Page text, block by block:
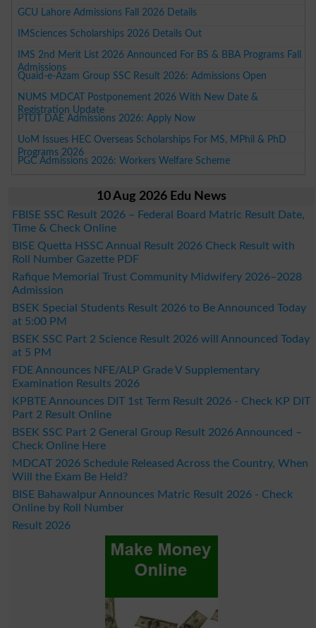
GCU Lahore Admissions Fall 2026 Details
IMSciences Scholarships 2026 Details Out
IMS 2nd Merit List 2026 Announced For BS & BBA Programs Fall
Admissions
Quaid-e-Azam Group SSC Result 2026: Admissions Open
NUMS MDCAT Postponement 2026 With New Date &
Registration Update
PTUT DAE Admissions 2026: Apply Now
UoM Issues HEC Overseas Scholarships For MS, MPhil & PhD
Programs 2026
PGC Admissions 2026: Workers Welfare Scheme
10 Aug 2026 Edu News
FBISE SSC Result 2026 – Federal Board Matric Result Date,
Time & Check Online
BISE Quetta HSSC Annual Result 2026 Check Result with
Roll Number Gazette PDF
Rafique Memorial Trust Community Midwifery 2026–2028
Admission
BSEK Special Students Result 2026 to Be Announced Today
at 5:00 PM
BSEK SSC Part 2 Science Result 2026 will Announced Today
at 5 PM
FDE Announces NFE/ALP Grade V Supplementary
Examination Results 2026
KPBTE Announces DIT 1st Term Result 2026 - Check KP DIT
Part 2 Result Online
BSEK SSC Part 2 General Group Result 2026 Announced –
Check Online Here
MDCAT 2026 Schedule Released Across the Country, When
Will the Exam Be Held?
BISE Bahawalpur Announces Matric Result 2026 - Check
Online by Roll Number
Result 2026